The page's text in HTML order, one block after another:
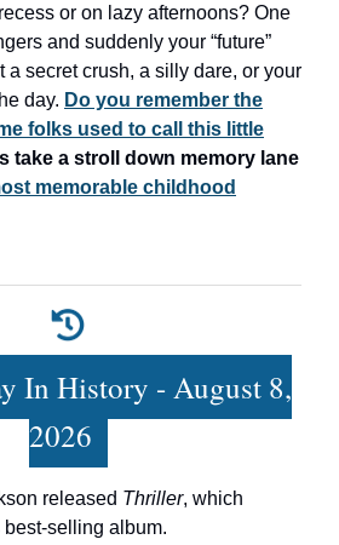
or on lazy afternoons? One
and suddenly your “future”
secret crush, a silly dare, or your
day. Do you remember the
folks used to call this little
take a stroll down memory lane
memorable childhood
In History - August 8,
2026
released Thriller, which
selling album.